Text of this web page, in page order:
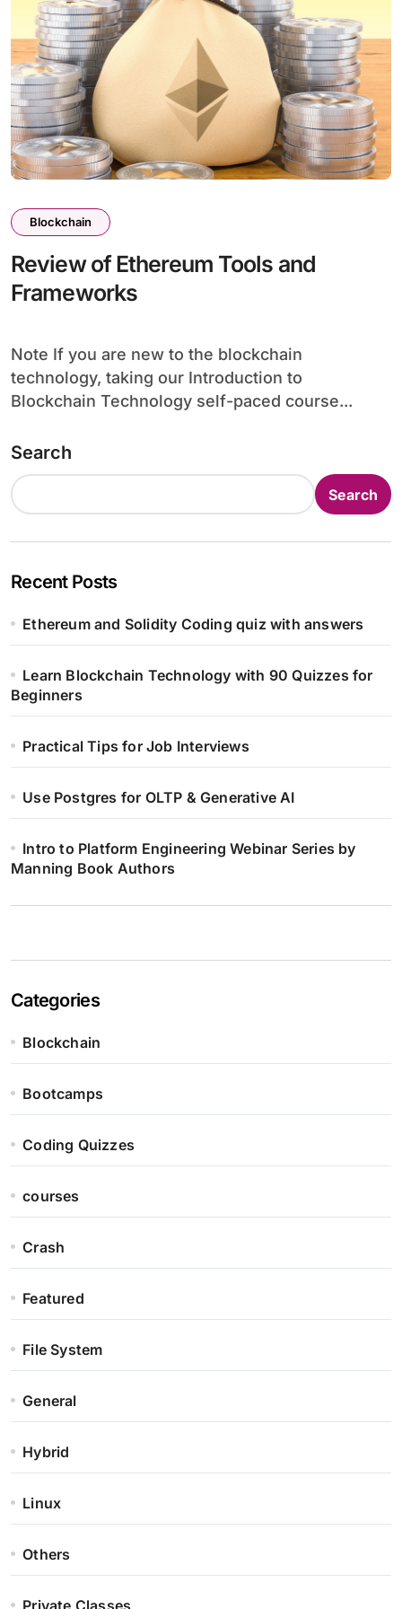
Blockchain
Review of Ethereum Tools and
Frameworks
Note If you are new to the blockchain
technology, taking our Introduction to
Blockchain Technology self-paced course...
Search
Search
Recent Posts
Ethereum and Solidity Coding quiz with answers
Learn Blockchain Technology with 90 Quizzes for
Beginners
Practical Tips for Job Interviews
Use Postgres for OLTP & Generative AI
Intro to Platform Engineering Webinar Series by
Manning Book Authors
Categories
Blockchain
Bootcamps
Coding Quizzes
courses
Crash
Featured
File System
General
Hybrid
Linux
Others
Private Classes